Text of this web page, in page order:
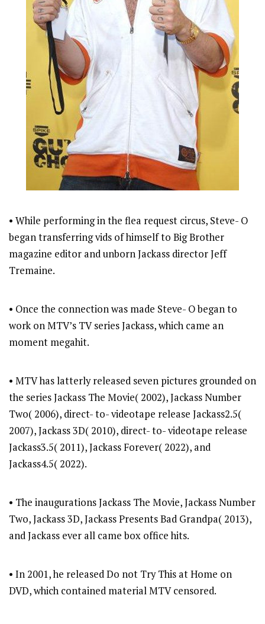
• While performing in the flea request circus, Steve- O
began transferring vids of himself to Big Brother
magazine editor and unborn Jackass director Jeff
Tremaine.
• Once the connection was made Steve- O began to
work on MTV’s TV series Jackass, which came an
moment megahit.
• MTV has latterly released seven pictures grounded on
the series Jackass The Movie( 2002), Jackass Number
Two( 2006), direct- to- videotape release Jackass2.5(
2007), Jackass 3D( 2010), direct- to- videotape release
Jackass3.5( 2011), Jackass Forever( 2022), and
Jackass4.5( 2022).
• The inaugurations Jackass The Movie, Jackass Number
Two, Jackass 3D, Jackass Presents Bad Grandpa( 2013),
and Jackass ever all came box office hits.
• In 2001, he released Do not Try This at Home on
DVD, which contained material MTV censored.